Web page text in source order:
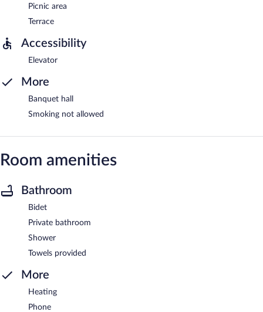
Picnic area
Terrace
Accessibility
Elevator
More
Banquet hall
Smoking not allowed
Room amenities
Bathroom
Bidet
Private bathroom
Shower
Towels provided
More
Heating
Phone